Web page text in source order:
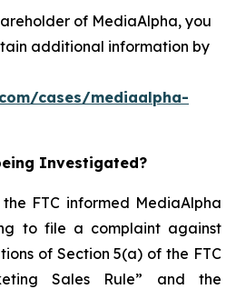
of MediaAlpha, you
additional information by
cases/mediaalpha-
Investigated?
FTC informed MediaAlpha
to file a complaint against
of Section 5(a) of the FTC
Sales Rule” and the